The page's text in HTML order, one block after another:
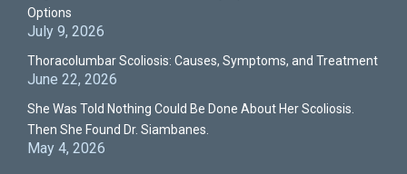
Options
July 9, 2026
Thoracolumbar Scoliosis: Causes, Symptoms, and Treatment
June 22, 2026
She Was Told Nothing Could Be Done About Her Scoliosis.
Then She Found Dr. Siambanes.
May 4, 2026